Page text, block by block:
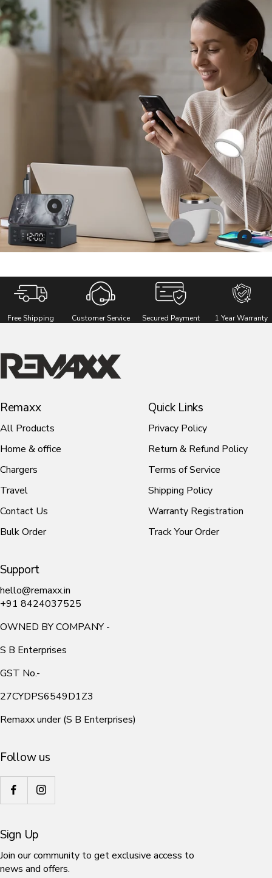
Show
product
REMAXX
i-
Show
product
in
Free Shipping Customer Service Secured Payment 1 Year Warranty
Remaxx
Remaxx
All Products
Home & office
Chargers
Travel
Contact Us
Bulk Order
Quick Links
Privacy Policy
Return & Refund Policy
Terms of Service
Shipping Policy
Warranty Registration
Track Your Order
Support
hello@remaxx.in
+91 8424037525
OWNED BY COMPANY -
S B Enterprises
GST No.-
27CYDPS6549D1Z3
Remaxx under (S B Enterprises)
Follow us
Sign Up
Join our community to get exclusive access to
news and offers.